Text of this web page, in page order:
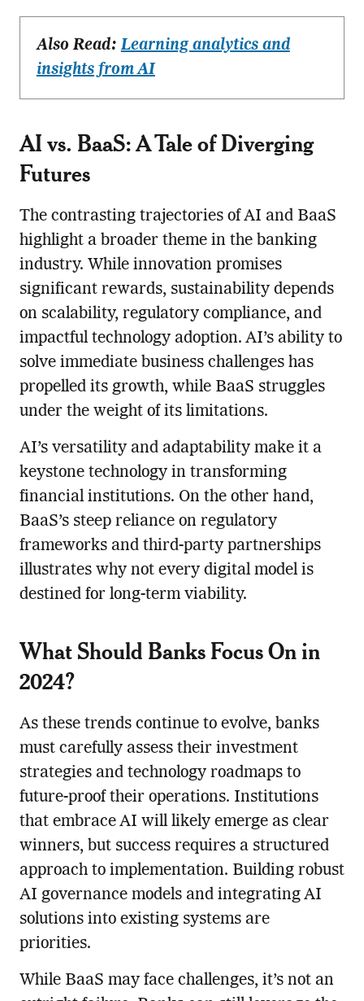
Also Read:Learning analytics and
insights from AI
AI vs. BaaS: A Tale of Diverging
Futures
The contrasting trajectories of AI and BaaS
highlight a broader theme in the banking
industry. While innovation promises
significant rewards, sustainability depends
on scalability, regulatory compliance, and
impactful technology adoption. AI’s ability to
solve immediate business challenges has
propelled its growth, while BaaS struggles
under the weight of its limitations.
AI’s versatility and adaptability make it a
keystone technology in transforming
financial institutions. On the other hand,
BaaS’s steep reliance on regulatory
frameworks and third-party partnerships
illustrates why not every digital model is
destined for long-term viability.
What Should Banks Focus On in
2024?
As these trends continue to evolve, banks
must carefully assess their investment
strategies and technology roadmaps to
future-proof their operations. Institutions
that embrace AI will likely emerge as clear
winners, but success requires a structured
approach to implementation. Building robust
AI governance models and integrating AI
solutions into existing systems are
priorities.
While BaaS may face challenges, it’s not an